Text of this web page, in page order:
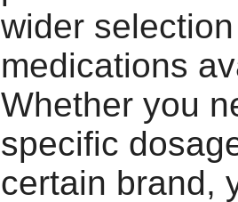
wider
medications
Whether you
specific
certain brand,